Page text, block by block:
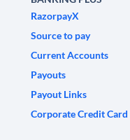
RazorpayX
Source to pay
Current Accounts
Payouts
Payout Links
Corporate Credit Card